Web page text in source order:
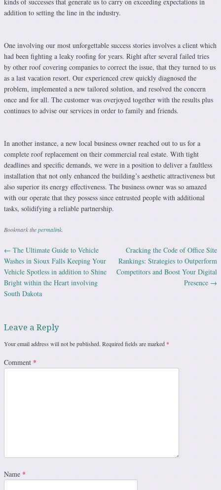
addition to setting the line in the industry.
One involving our most unforgettable success stories involves a client which
had been fighting a leaky roofing for years. Right after several failed tries
by other roof covering companies to correct the issue, that they turned to us
as a last vacation resort. Our experienced crew quickly diagnosed the
problem, implemented a new tailored solution, and resolved the concern
once and for all. The customer was overjoyed together with the results plus
continues to advise our services in order to family and friends.
In another instance, a new local business owner reached out to us for a
complete roof replacement on their commercial real estate. With tight
deadlines and specific demands, we were in a position to deliver a faultless
installation that not only enhanced the building’s aesthetic attractiveness but
also superior its energy effectiveness. The business owner was so amazed
with our operate that they possess since entrusted people with additional
tasks, solidifying a reliable partnership.
Bookmark thepermalink
Post navigation
← The Ultimate Guide to Vehicle
Washes in Sioux Falls Keeping Your
Vehicle Spotless in addition to Shine
Bright within the Heart involving
South Dakota
Cracking the Code of Office Site
Rankings: Strategies to Outperform
Competitors and Boost Your Digital
Presence →
Leave a Reply
Your email address will not be published. Required fields are marked *
Comment *
Name *